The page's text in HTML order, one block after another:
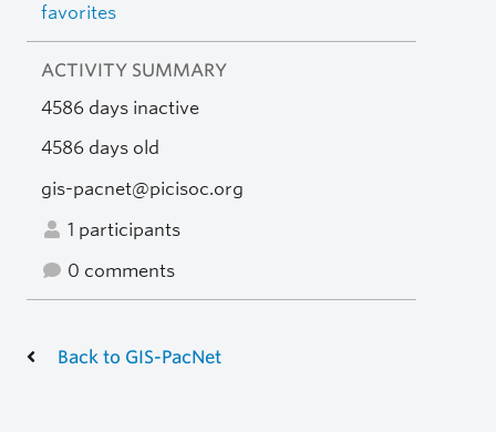
favorites
ACTIVITY SUMMARY
4586 days inactive
4586 days old
gis-pacnet@picisoc.org
1 participants
0 comments
Back to GIS-PacNet